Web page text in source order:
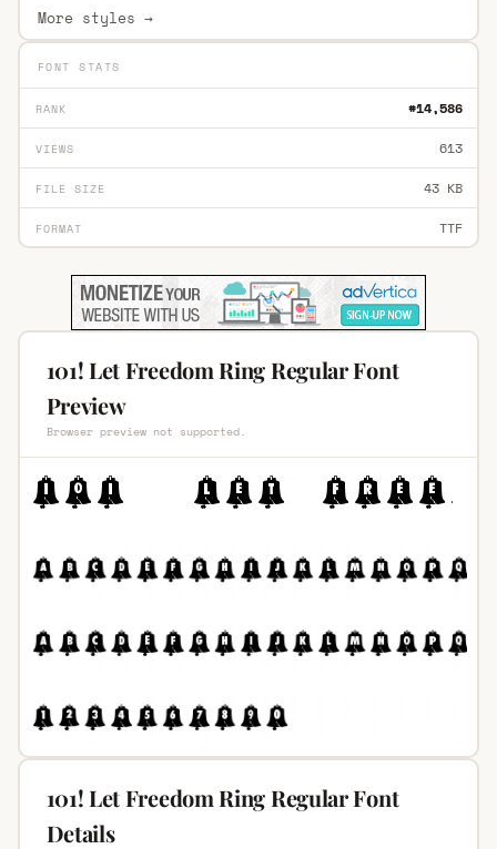
More styles →
FONT STATS
RANK #14,586
VIEWS 613
FILE SIZE 43 KB
FORMAT TTF
101! Let Freedom Ring Regular Font
Preview
Browser preview not supported.
101! Let Freedom Ring Regular Font
Details